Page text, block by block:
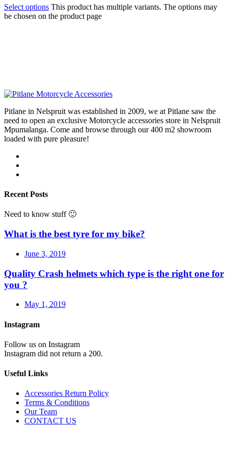
Select options This product has multiple variants. The options may
be chosen on the product page
Pitlane in Nelspruit was established in 2009, we at Pitlane saw the
need to open an exclusive Motorcycle accessories store in Nelspruit
Mpumalanga. Come and browse through our 400 m2 showroom
loaded with pure pleasure!
Recent Posts
Need to know stuff 🙂
What is the best tyre for my bike?
June 3, 2019
Quality Crash helmets which type is the right one for
you ?
May 1, 2019
Instagram
Follow us on Instagram
Instagram did not return a 200.
Useful Links
Accessories Return Policy
Terms & Conditions
Our Team
CONTACT US